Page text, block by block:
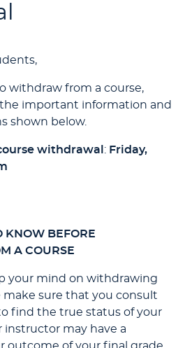
withdraw from a course,
important information and
shown below.
withdrawal : Friday,
KNOW BEFORE
A COURSE
your mind on withdrawing
make sure that you consult
find the true status of your
instructor may have a